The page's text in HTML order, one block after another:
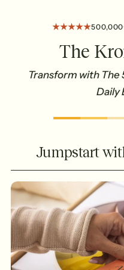
The
Transform with The
Daily
Jumpstart